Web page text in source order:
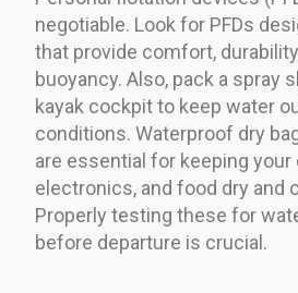
negotiable. Look for PFDs
that provide comfort,
buoyancy. Also, pack a spray
kayak cockpit to keep water
conditions. Waterproof dry
are essential for keeping your
electronics, and food dry and
Properly testing these for
before departure is crucial.